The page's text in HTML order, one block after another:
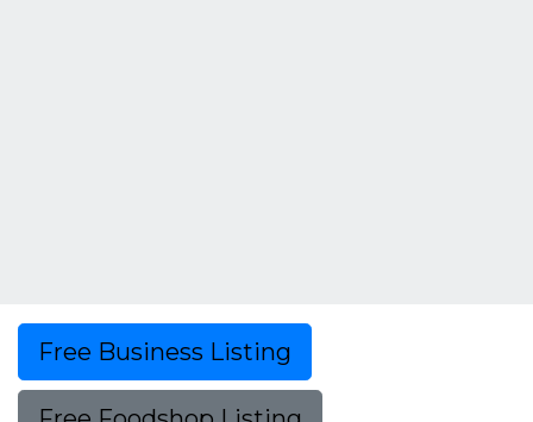
Free Business Listing